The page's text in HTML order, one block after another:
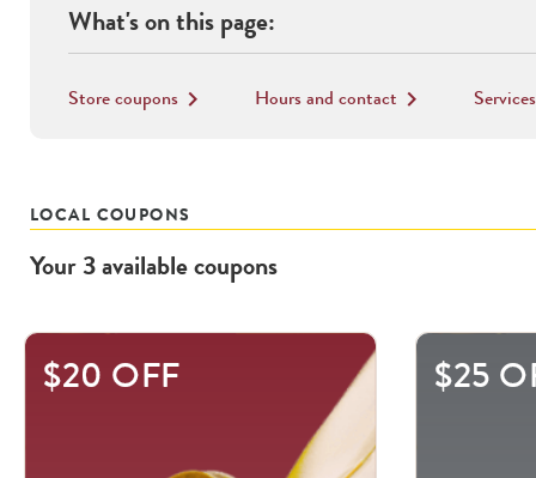
What's on this page:
Store coupons keyboard_arrow_right Hours and contact keyboard_arrow_right Services
LOCAL COUPONS
Your3availablecoupons
This
$20 OFF $25